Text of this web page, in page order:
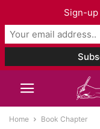
Home Book Chapter
Sign-